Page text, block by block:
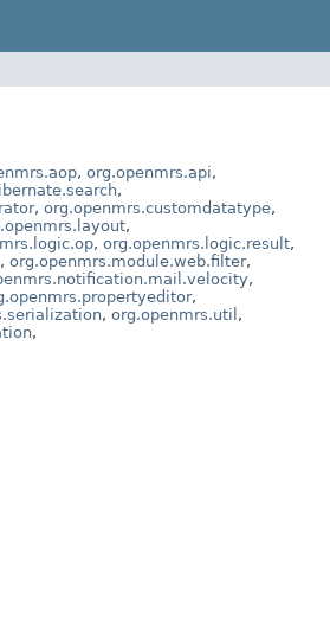
, org.openmrs.api,
,
, org.openmrs.customdatatype,
,
, org.openmrs.logic.result,
, org.openmrs.module.web.filter,
,
,
, org.openmrs.util ,
,